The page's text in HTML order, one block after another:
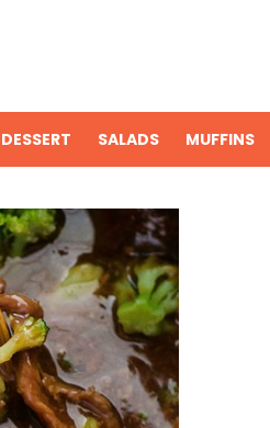
DESSERT SALADS MUFFINS